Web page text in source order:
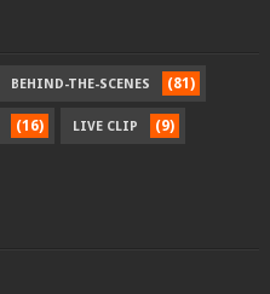
BEHIND-THE-SCENES (81)
(16) LIVE CLIP (9)